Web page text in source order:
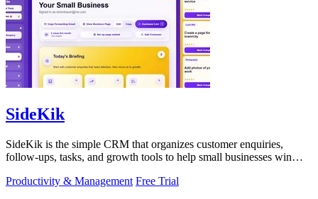
SideKik
SideKik is the simple CRM that organizes customer enquiries,
follow-ups, tasks, and growth tools to help small businesses win
Productivity & Management Free Trial